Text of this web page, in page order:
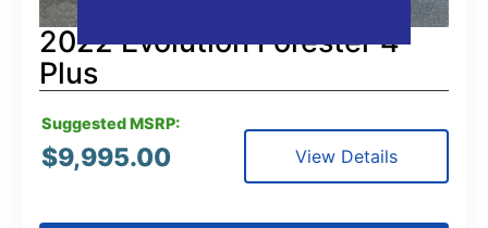
2022 Evolution Forester 4
Plus
Suggested MSRP:
$9,995.00 View Details